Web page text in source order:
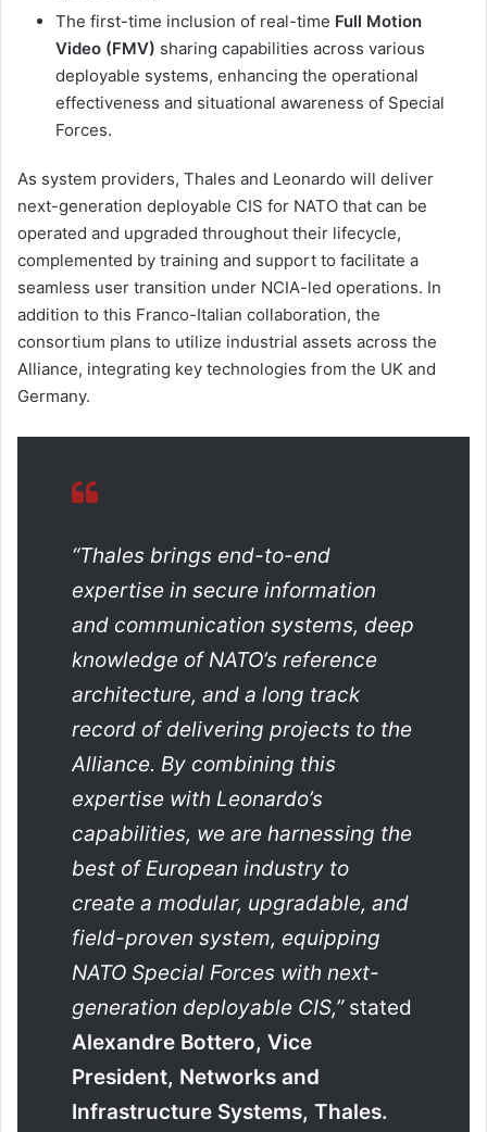
The first-time inclusion of real-time Full Motion
Video (FMV) sharing capabilities across various
deployable systems, enhancing the operational
effectiveness and situational awareness of Special
Forces.
As system providers, Thales and Leonardo will deliver
next-generation deployable CIS for NATO that can be
operated and upgraded throughout their lifecycle,
complemented by training and support to facilitate a
seamless user transition under NCIA-led operations. In
addition to this Franco-Italian collaboration, the
consortium plans to utilize industrial assets across the
Alliance, integrating key technologies from the UK and
Germany.
“Thales brings end-to-end
expertise in secure information
and communication systems, deep
knowledge of NATO’s reference
architecture, and a long track
record of delivering projects to the
Alliance. By combining this
expertise with Leonardo’s
capabilities, we are harnessing the
best of European industry to
create a modular, upgradable, and
field-proven system, equipping
NATO Special Forces with next-
generation deployable CIS,”stated
Alexandre Bottero, Vice
President, Networks and
Infrastructure Systems, Thales.